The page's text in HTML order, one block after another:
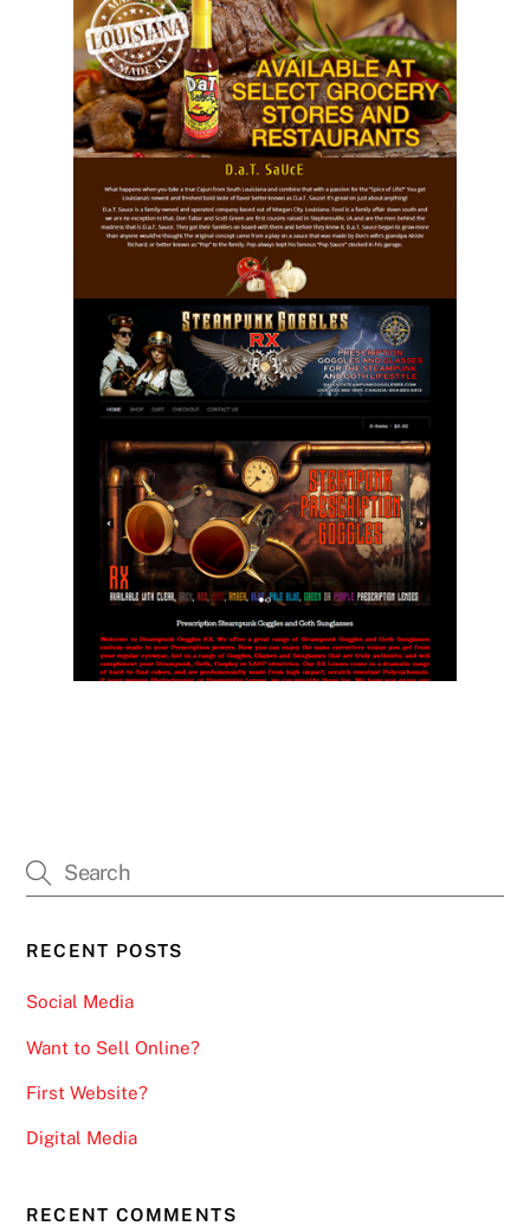
RECENT POSTS
Social Media
Want to Sell Online?
First Website?
Digital Media
RECENT COMMENTS